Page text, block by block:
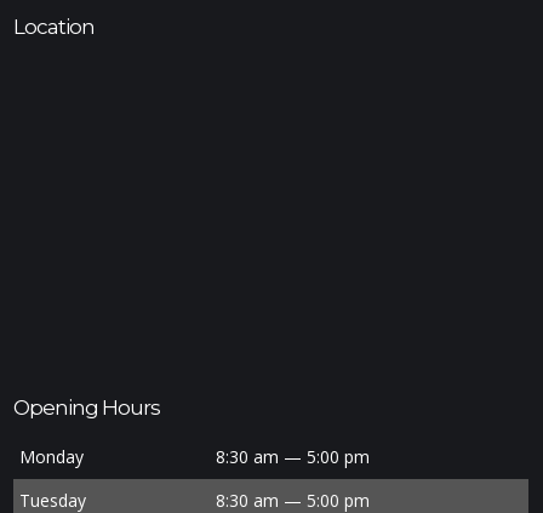
Location
Opening Hours
Monday
8:30 am — 5:00 pm
Tuesday
8:30 am — 5:00 pm